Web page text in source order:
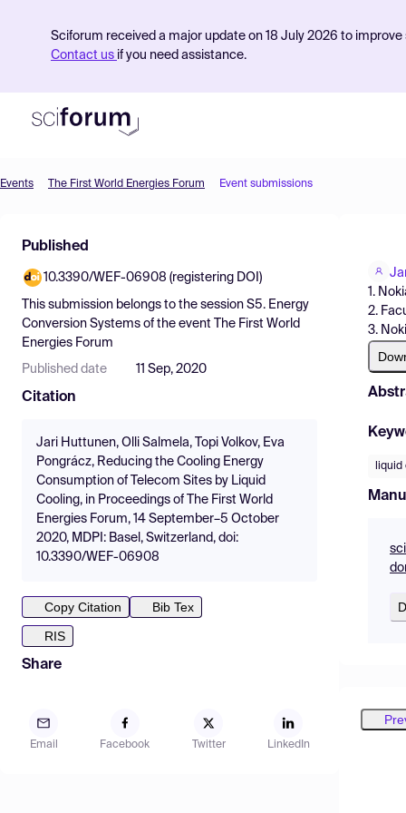
Sciforum received a major update on 18 July 2026 to
Contact us if you need assistance.
Find Events
Pricing
Resources
Events The First World Energies Forum Event submissions
Published
10.3390/WEF-06908 (registering DOI)
This submission belongs to the session S5. Energy
Conversion Systems of the event
The First World
Energies Forum
Published date 11 Sep, 2020
Citation
Jari Huttunen, Olli Salmela, Topi Volkov, Eva
Pongrácz, Reducing the Cooling Energy
Consumption of Telecom Sites by Liquid
Cooling, in Proceedings of The First World
Energies Forum, 14 September–5 October
2020, MDPI: Basel, Switzerland, doi:
10.3390/WEF-06908
Copy Citation
Bib Tex
RIS
Share
Email Facebook Twitter LinkedIn
1.
2.
3.
liquid